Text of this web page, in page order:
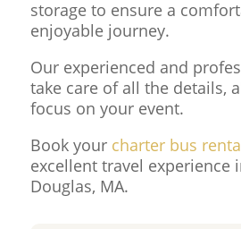
storage to ensure a
enjoyable journey.
Our experienced and
take care of all the details,
focus on your event.
Book your charter bus
excellent travel experience
Douglas, MA.